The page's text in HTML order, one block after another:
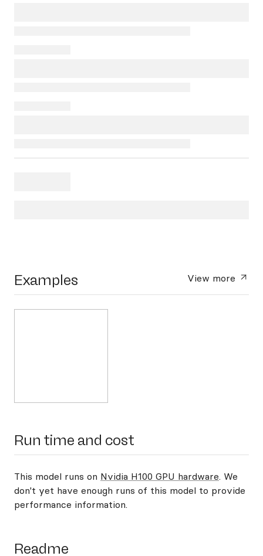
Examples View more
Run time and cost
This model runs on Nvidia H100 GPU hardware. We
don't yet have enough runs of this model to provide
performance information.
Readme